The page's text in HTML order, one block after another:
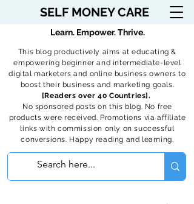
SELF MONEY CARE
This blog productively aims at educating &
empowering beginner and intermediate-level
digital marketers and online business owners to
boost their business and marketing goals.
[Readers over 40 Countries].
No sponsored posts on this blog. No free
products were received. Promotions via affiliate
links with commission only on successful
conversions. Happy reading and learning.
Learn. Empower. Thrive.